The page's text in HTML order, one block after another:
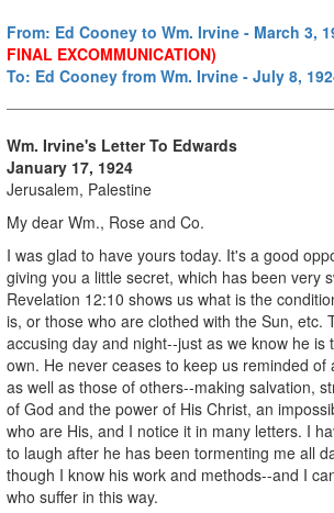
From: Ed Cooney to Wm. Irvine - March 3,
FINAL EXCOMMUNICATION)
To: Ed Cooney from Wm. Irvine - July 8,
Wm. Irvine's Letter To Edwards
January 17, 1924
Jerusalem, Palestine
My dear Wm., Rose and Co.
I was glad to have yours today. It's a good
giving you a little secret, which has been very
Revelation 12:10 shows us what is the
is, or those who are clothed with the Sun, etc.
accusing day and night--just as we know he is
own. He never ceases to keep us reminded of
as well as those of others--making salvation,
of God and the power of His Christ, an
who are His, and I notice it in many letters. I
to laugh after he has been tormenting me all
though I know his work and methods--and I
who suffer in this way.